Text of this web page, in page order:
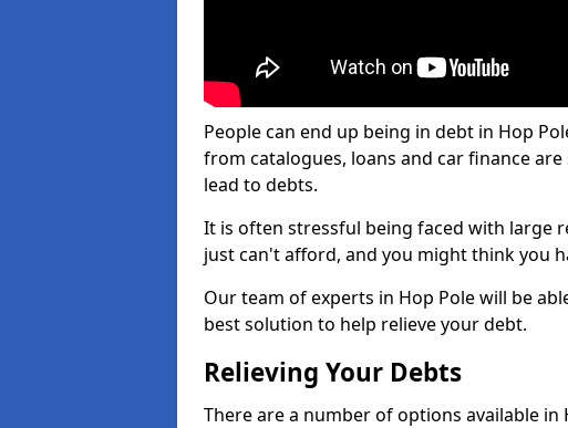
People can end up being in debt in Hop
from catalogues, loans and car finance
lead to debts.
It is often stressful being faced with large
just can't afford, and you might think you
Our team of experts in Hop Pole will be
best solution to help relieve your debt.
Relieving Your Debts
There are a number of options available